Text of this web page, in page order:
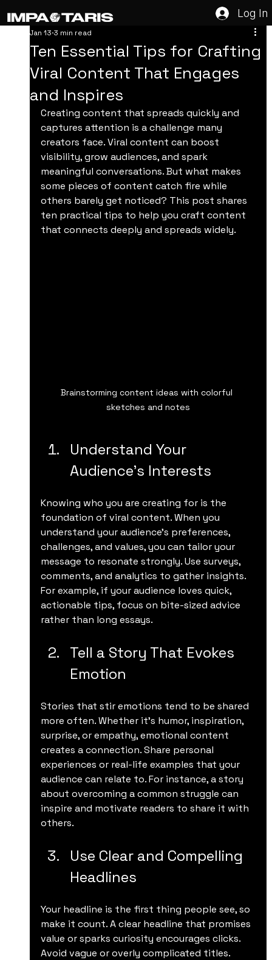
Log In
Ten Essential Tips for Crafting
Viral Content That Engages
and Inspires
Jan 13 3 min read
Creating content that spreads quickly and
captures attention is a challenge many
creators face. Viral content can boost
visibility, grow audiences, and spark
meaningful conversations. But what makes
some pieces of content catch fire while
others barely get noticed? This post shares
ten practical tips to help you craft content
that connects deeply and spreads widely.
Brainstorming content ideas with colorful
sketches and notes
Understand Your
Audience’s Interests
Knowing who you are creating for is the
foundation of viral content. When you
understand your audience’s preferences,
challenges, and values, you can tailor your
message to resonate strongly. Use surveys,
comments, and analytics to gather insights.
For example, if your audience loves quick,
actionable tips, focus on bite-sized advice
rather than long essays.
Tell a Story That Evokes
Emotion
Stories that stir emotions tend to be shared
more often. Whether it’s humor, inspiration,
surprise, or empathy, emotional content
creates a connection. Share personal
experiences or real-life examples that your
audience can relate to. For instance, a story
about overcoming a common struggle can
inspire and motivate readers to share it with
others.
Use Clear and Compelling
Headlines
Your headline is the first thing people see, so
make it count. A clear headline that promises
value or sparks curiosity encourages clicks.
Avoid vague or overly complicated titles.